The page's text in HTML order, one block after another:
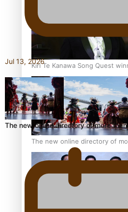
Kiri Te Kanawa Song Quest
The new online directory of
festivals
Jul 13, 2026
The new online directory of more